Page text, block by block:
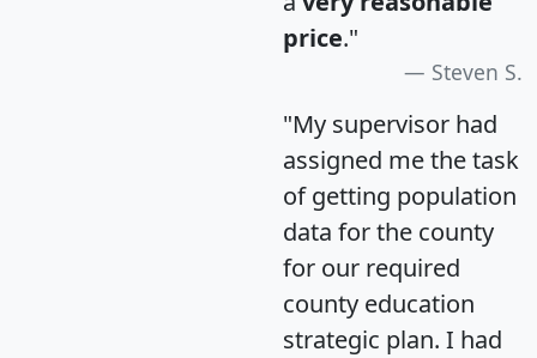
price."
Steven S.
"My supervisor had
assigned me the task
of getting population
data for the county
for our required
county education
strategic plan. I had